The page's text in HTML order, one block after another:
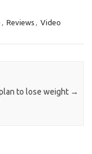
, Reviews , Video
to lose weight →